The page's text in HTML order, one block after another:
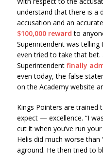
understand that there is a
accusation and an
$100,000 reward to
Superintendent was
even tried to take that
Superintendent finally
even today, the false
on the Academy website
Kings Pointers are
expect — excellence. “I
cut it when you’ve run
Helis did much worse than
aground. He then tried to